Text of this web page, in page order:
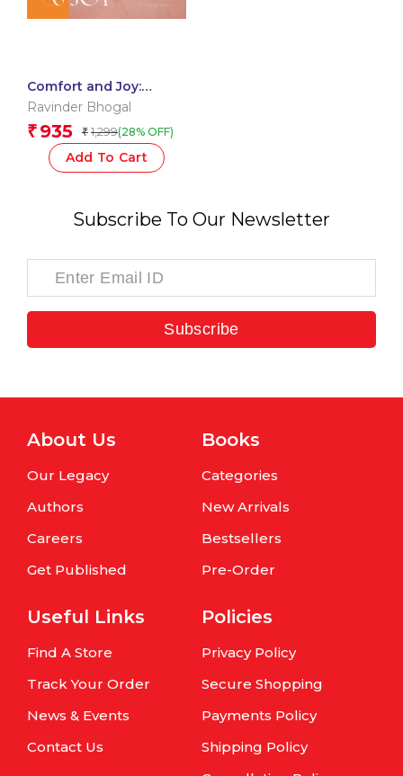
Comfort and Joy:
Irresistible Pleasures
from a Vegetarian
Kitchen
Ravinder Bhogal
₹ 935 ₹ 1,299(28% OFF)
Add To Cart
Subscribe To Our Newsletter
Subscribe
About Us
Our Legacy
Authors
Careers
Get Published
Books
Categories
New Arrivals
Bestsellers
Pre-Order
Useful Links
Find A Store
Track Your Order
News & Events
Contact Us
Policies
Privacy Policy
Secure Shopping
Payments Policy
Shipping Policy